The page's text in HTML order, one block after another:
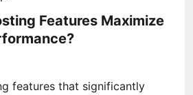
Features Maximize
features that significantly